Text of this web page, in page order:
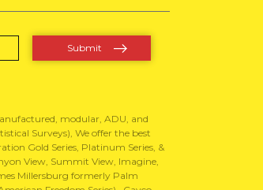
modular, ADU, and
Surveys), We offer the best
Gold Series, Platinum Series, &
View, Summit View, Imagine,
Millersburg formerly Palm